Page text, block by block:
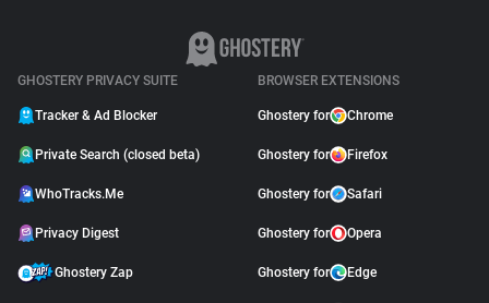
GHOSTERY PRIVACY SUITE
Tracker & Ad Blocker
Private Search (closed beta)
WhoTracks.Me
Privacy Digest
Ghostery Zap
BROWSER EXTENSIONS
Ghostery for Chrome
Ghostery for Firefox
Ghostery for Safari
Ghostery for Opera
Ghostery for Edge